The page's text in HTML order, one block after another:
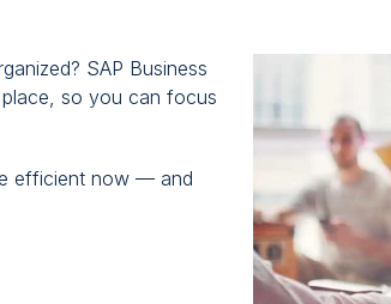
SAP Business
so you can focus
efficient now — and